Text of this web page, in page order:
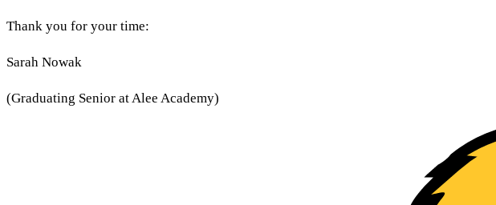
Thank you for your time:
Sarah Nowak
(Graduating Senior at Alee Academy)